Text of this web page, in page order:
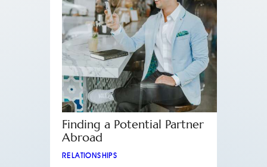
Finding a Potential Partner
Abroad
RELATIONSHIPS